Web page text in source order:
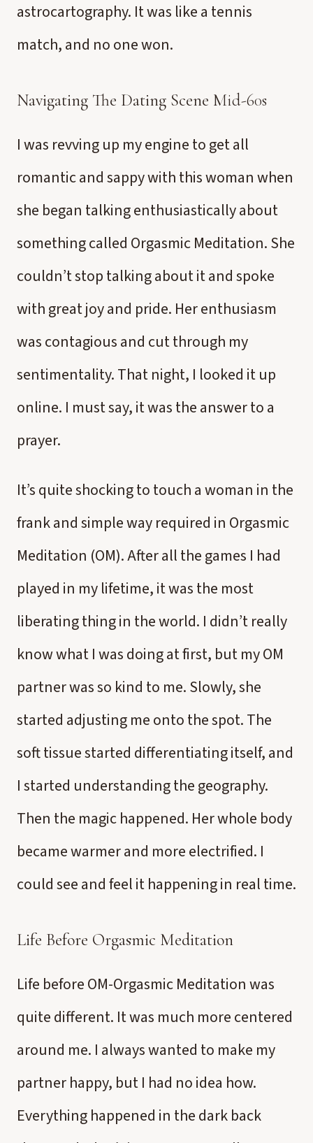
astrocartography. It was like a tennis
match, and no one won.
Navigating The Dating Scene Mid-60s
I was revving up my engine to get all
romantic and sappy with this woman when
she began talking enthusiastically about
something called Orgasmic Meditation. She
couldn’t stop talking about it and spoke
with great joy and pride. Her enthusiasm
was contagious and cut through my
sentimentality. That night, I looked it up
online. I must say, it was the answer to a
prayer.
It’s quite shocking to touch a woman in the
frank and simple way required in Orgasmic
Meditation (OM). After all the games I had
played in my lifetime, it was the most
liberating thing in the world. I didn’t really
know what I was doing at first, but my OM
partner was so kind to me. Slowly, she
started adjusting me onto the spot. The
soft tissue started differentiating itself, and
I started understanding the geography.
Then the magic happened. Her whole body
became warmer and more electrified. I
could see and feel it happening in real time.
Life Before Orgasmic Meditation
Life before OM-Orgasmic Meditation was
quite different. It was much more centered
around me. I always wanted to make my
partner happy, but I had no idea how.
Everything happened in the dark back